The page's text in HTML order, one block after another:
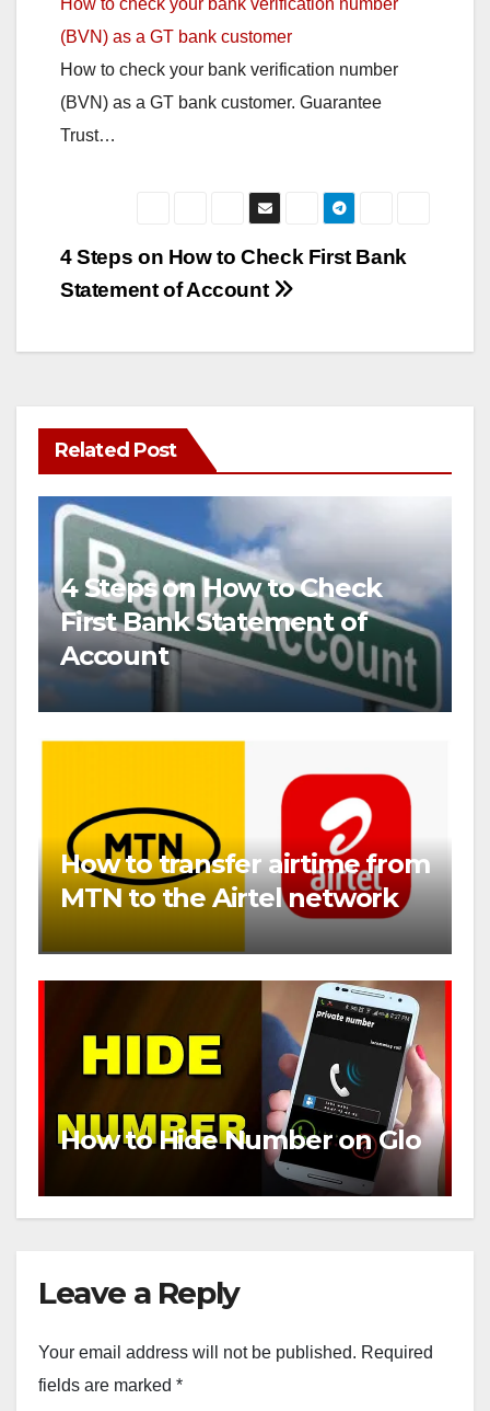
How to check your bank verification number
(BVN) as a GT bank customer
How to check your bank verification number
(BVN) as a GT bank customer. Guarantee
Trust…
Post
navigation
4 Steps on How to Check First Bank
Statement of Account
Related Post
4 Steps on How to Check
First Bank Statement of
Account
How to transfer airtime from
MTN to the Airtel network
How to Hide Number on Glo
Leave a Reply
Your email address will not be published. Required
fields are marked *